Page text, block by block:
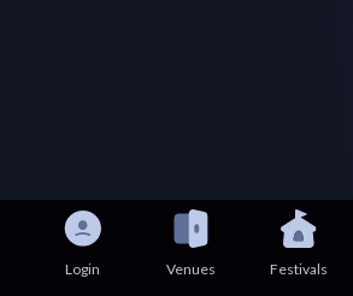
Login Venues Festivals